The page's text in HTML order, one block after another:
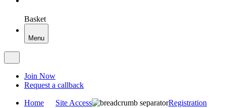
Basket
Menu
Join Now
Request a callback
Home Site Access Registration